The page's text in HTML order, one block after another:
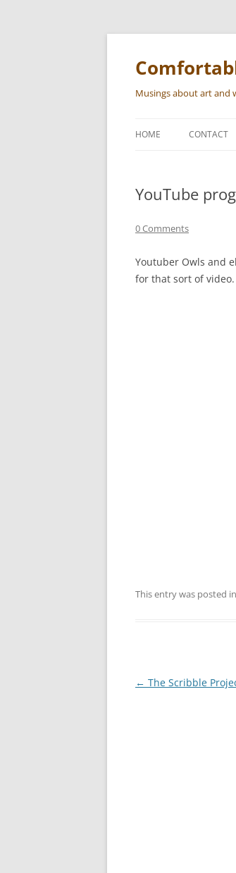
Skip
Musings about art and
HOME CONTACT
YouTube
0 Comments
Youtuber Owls and
for that sort of
This entry was posted in
Post
← The Scribble